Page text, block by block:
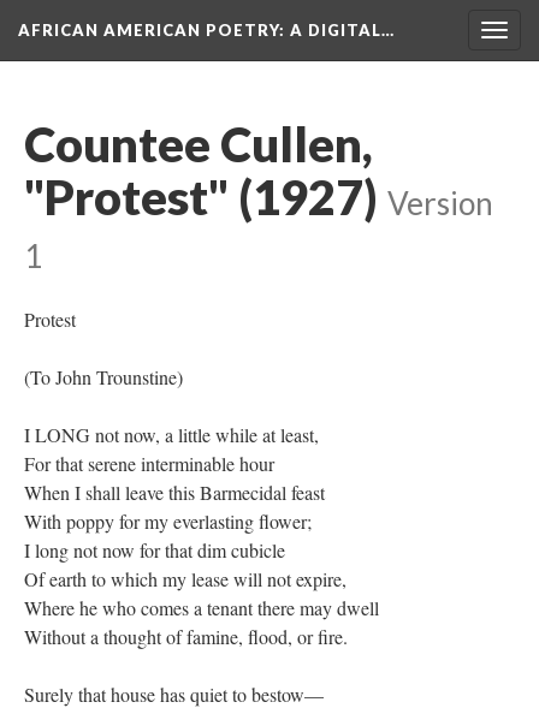
AFRICAN AMERICAN POETRY: A DIGITAL…
Countee Cullen,
"Protest" (1927) Version
1
Protest
(To John Trounstine)
I LONG not now, a little while at least,
For that serene interminable hour
When I shall leave this Barmecidal feast
With poppy for my everlasting flower;
I long not now for that dim cubicle
Of earth to which my lease will not expire,
Where he who comes a tenant there may dwell
Without a thought of famine, flood, or fire.
Surely that house has quiet to bestow—